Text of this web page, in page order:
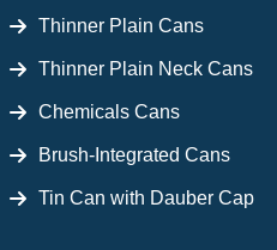
Thinner Plain Cans
Thinner Plain Neck Cans
Chemicals Cans
Brush-Integrated Cans
Tin Can with Dauber Cap